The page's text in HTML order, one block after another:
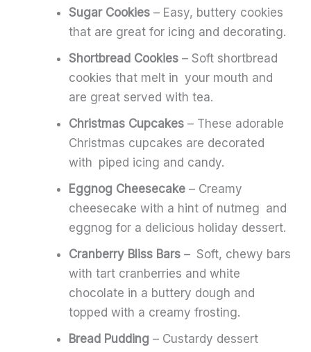
Sugar Cookies – Easy, buttery cookies
that are great for icing and decorating.
Shortbread Cookies – Soft shortbread
cookies that melt in your mouth and
are great served with tea.
Christmas Cupcakes – These adorable
Christmas cupcakes are decorated
with piped icing and candy.
Eggnog Cheesecake – Creamy
cheesecake with a hint of nutmeg and
eggnog for a delicious holiday dessert.
Cranberry Bliss Bars – Soft, chewy bars
with tart cranberries and white
chocolate in a buttery dough and
topped with a creamy frosting.
Bread Pudding – Custardy dessert